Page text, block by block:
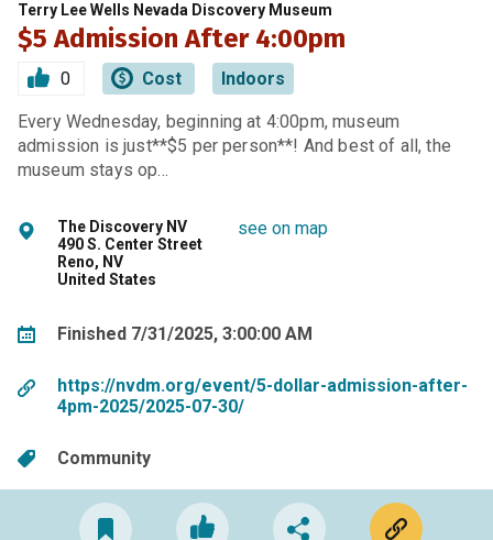
Terry Lee Wells Nevada Discovery Museum
$5 Admission After 4:00pm
0 Cost Indoors
Every Wednesday, beginning at 4:00pm, museum
admission is just**$5 per person**! And best of all, the
museum stays op…
The Discovery NV
490 S. Center Street
Reno, NV
United States
see on map
Finished 7/31/2025, 3:00:00 AM
https://nvdm.org/event/5-dollar-admission-after-
4pm-2025/2025-07-30/
Community